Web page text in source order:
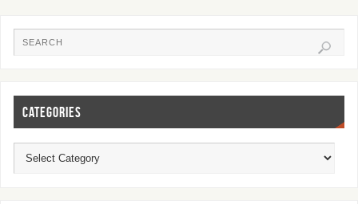
CATEGORIES